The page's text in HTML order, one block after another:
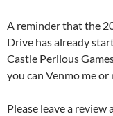
A reminder that the
Drive has already
Castle Perilous
you can Venmo me or
Please leave a review